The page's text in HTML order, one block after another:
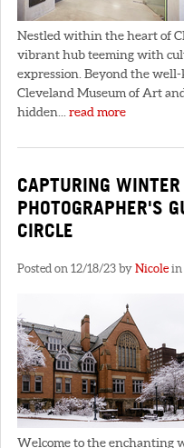
Nestled within the heart of
vibrant hub teeming with
expression. Beyond the
Cleveland Museum of Art
hidden... read more
CAPTURING
PHOTOGRAPHER'S
CIRCLE
Posted on 12/18/23 by Nicole in
Welcome to the enchanting